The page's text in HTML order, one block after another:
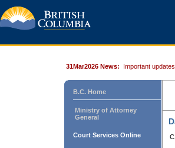
31Mar2026 News: Important updates.
B.C. Home
Ministry of Attorney
General
Court Services Online